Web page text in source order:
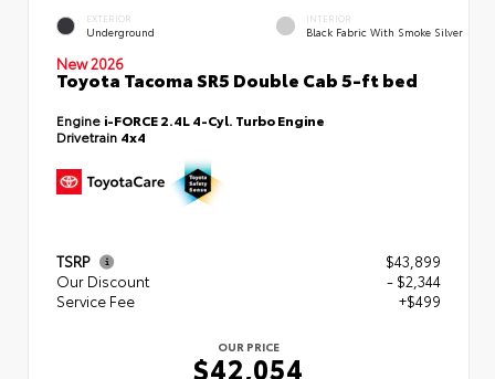
EXTERIOR
Underground
INTERIOR
Black Fabric With Smoke Silver
New 2026
Toyota Tacoma SR5 Double Cab 5-ft bed
Engine i-FORCE 2.4L 4-Cyl. Turbo Engine
Drivetrain 4x4
TSRP
$43,899
Our Discount
- $2,344
Service Fee
+$499
OUR PRICE
$42,054